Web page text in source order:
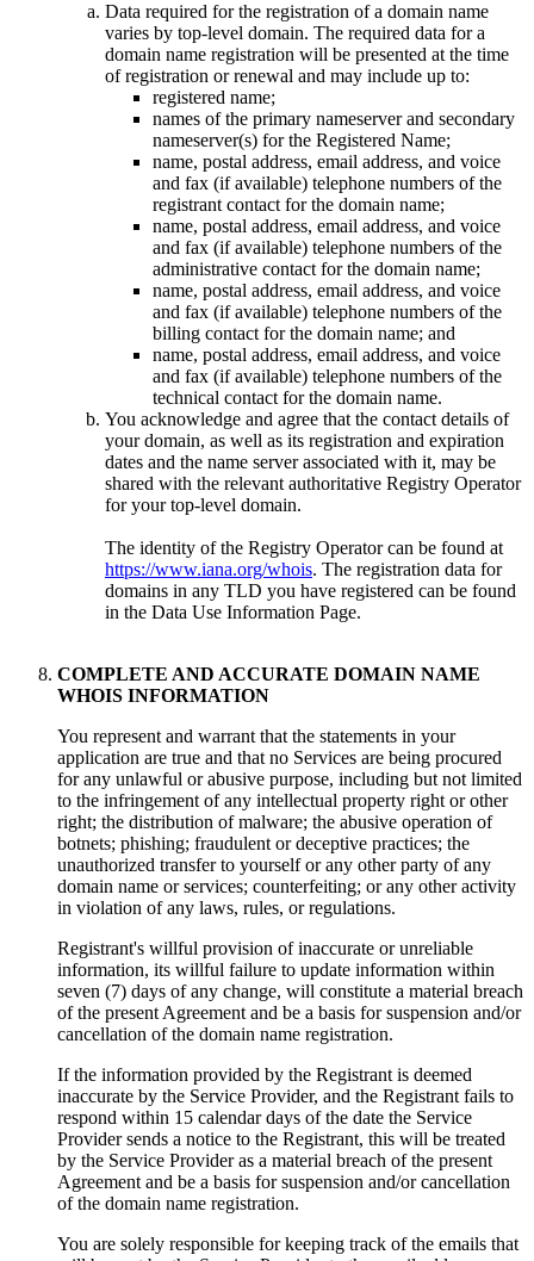
Data required for the registration of a domain name
varies by top-level domain. The required data for a
domain name registration will be presented at the time
of registration or renewal and may include up to:
registered name;
names of the primary nameserver and secondary
nameserver(s) for the Registered Name;
name, postal address, email address, and voice
and fax (if available) telephone numbers of the
registrant contact for the domain name;
name, postal address, email address, and voice
and fax (if available) telephone numbers of the
administrative contact for the domain name;
name, postal address, email address, and voice
and fax (if available) telephone numbers of the
billing contact for the domain name; and
name, postal address, email address, and voice
and fax (if available) telephone numbers of the
technical contact for the domain name.
You acknowledge and agree that the contact details of
your domain, as well as its registration and expiration
dates and the name server associated with it, may be
shared with the relevant authoritative Registry Operator
for your top-level domain.
The identity of the Registry Operator can be found at
https://www.iana.org/whois. The registration data for
domains in any TLD you have registered can be found
in the Data Use Information Page.
COMPLETE AND ACCURATE DOMAIN NAME
WHOIS INFORMATION
You represent and warrant that the statements in your
application are true and that no Services are being procured
for any unlawful or abusive purpose, including but not limited
to the infringement of any intellectual property right or other
right; the distribution of malware; the abusive operation of
botnets; phishing; fraudulent or deceptive practices; the
unauthorized transfer to yourself or any other party of any
domain name or services; counterfeiting; or any other activity
in violation of any laws, rules, or regulations.
Registrant's willful provision of inaccurate or unreliable
information, its willful failure to update information within
seven (7) days of any change, will constitute a material breach
of the present Agreement and be a basis for suspension and/or
cancellation of the domain name registration.
If the information provided by the Registrant is deemed
inaccurate by the Service Provider, and the Registrant fails to
respond within 15 calendar days of the date the Service
Provider sends a notice to the Registrant, this will be treated
by the Service Provider as a material breach of the present
Agreement and be a basis for suspension and/or cancellation
of the domain name registration.
You are solely responsible for keeping track of the emails that